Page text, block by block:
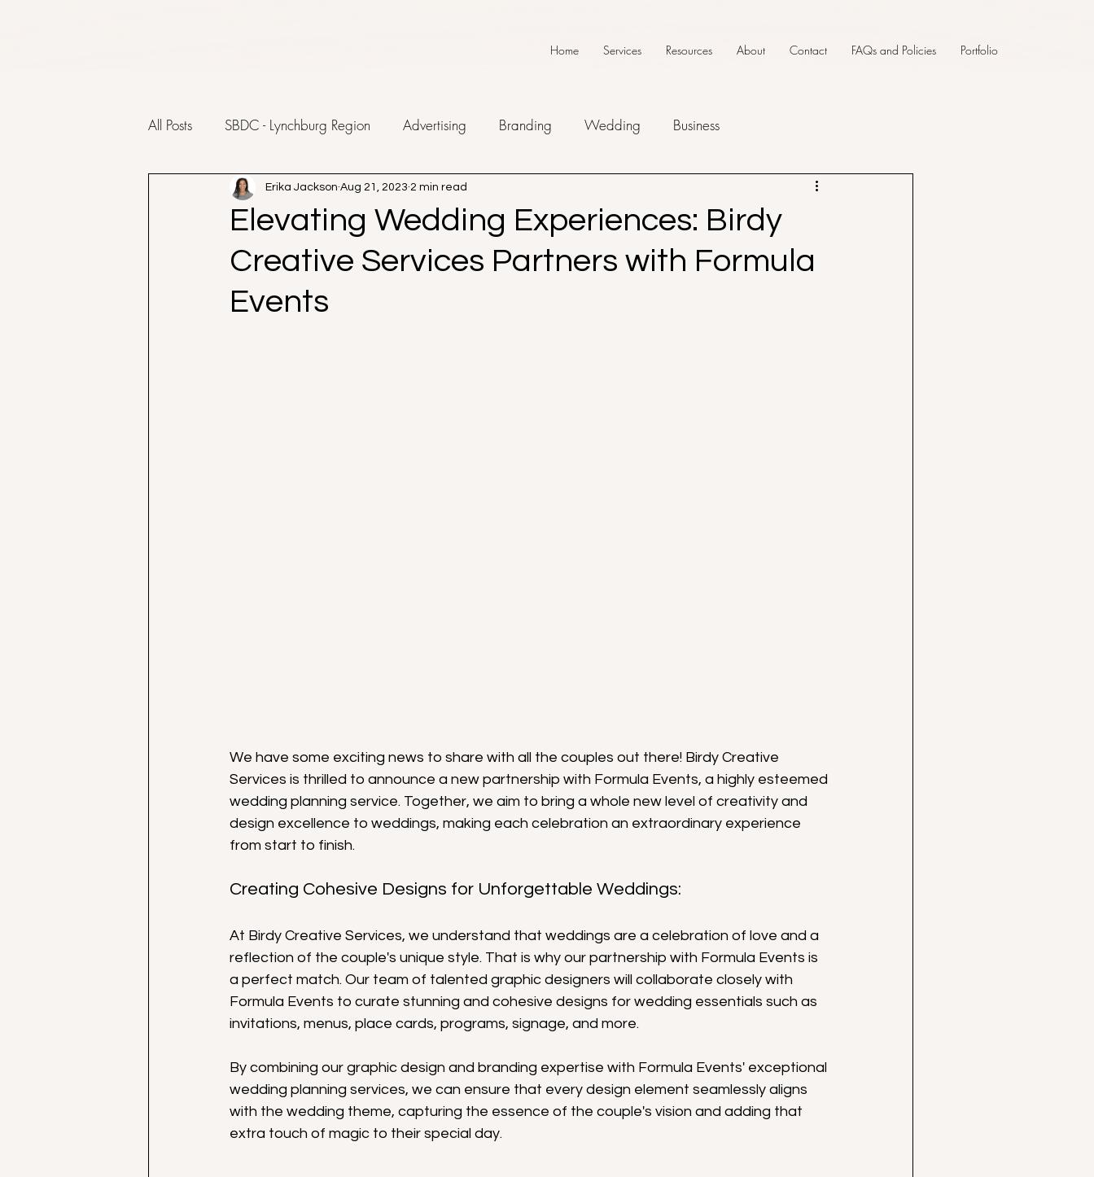
Home Services Resources About Contact FAQs and Policies Portfolio
All Posts SBDC - Lynchburg Region Advertising Branding Wedding Business
Elevating Wedding Experiences: Birdy
Creative Services Partners with Formula
Events
Erika Jackson Aug 21, 2023 2 min read
We have some exciting news to share with all the couples out there! Birdy Creative
Services is thrilled to announce a new partnership with Formula Events, a highly esteemed
wedding planning service. Together, we aim to bring a whole new level of creativity and
design excellence to weddings, making each celebration an extraordinary experience
from start to finish.
Creating Cohesive Designs for Unforgettable Weddings:
At Birdy Creative Services, we understand that weddings are a celebration of love and a
reflection of the couple's unique style. That is why our partnership with Formula Events is
a perfect match. Our team of talented graphic designers will collaborate closely with
Formula Events to curate stunning and cohesive designs for wedding essentials such as
invitations, menus, place cards, programs, signage, and more.
By combining our graphic design and branding expertise with Formula Events' exceptional
wedding planning services, we can ensure that every design element seamlessly aligns
with the wedding theme, capturing the essence of the couple's vision and adding that
extra touch of magic to their special day.